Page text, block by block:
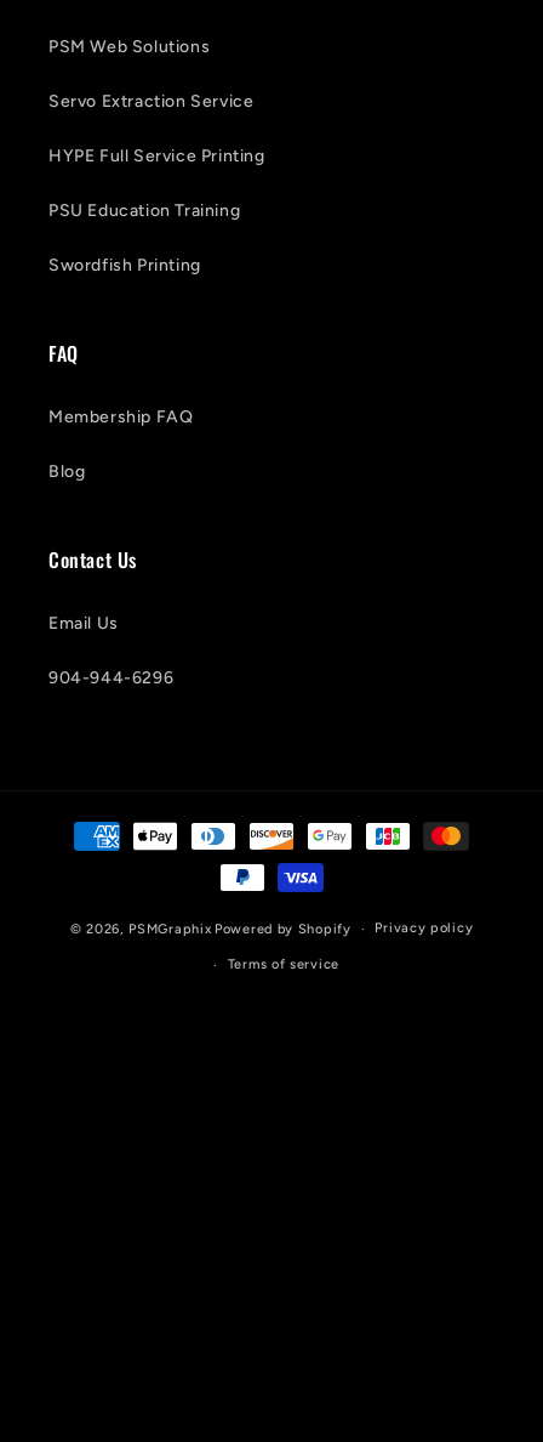
PSM Web Solutions
Servo Extraction Service
HYPE Full Service Printing
PSU Education Training
Swordfish Printing
FAQ
Membership FAQ
Blog
Contact Us
Email Us
904-944-6296
Payment
methods
© 2026, PSMGraphix Powered by Shopify Privacy policy
Terms of service